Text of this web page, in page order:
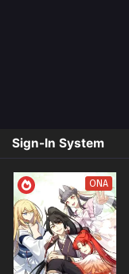
Sign-In System
ONA